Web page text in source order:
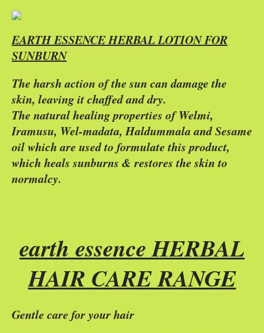
EARTH ESSENCE HERBAL LOTION FOR
SUNBURN
The harsh action of the sun can damage the
skin, leaving it chaffed and dry.
The natural healing properties of Welmi,
Iramusu, Wel-madata, Haldummala and Sesame
oil which are used to formulate this product,
which heals sunburns & restores the skin to
normalcy.
earth essence HERBAL
HAIR CARE RANGE
Gentle care for your hair